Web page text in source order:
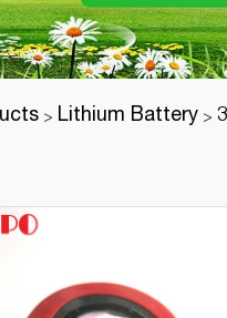
> Lithium Battery >